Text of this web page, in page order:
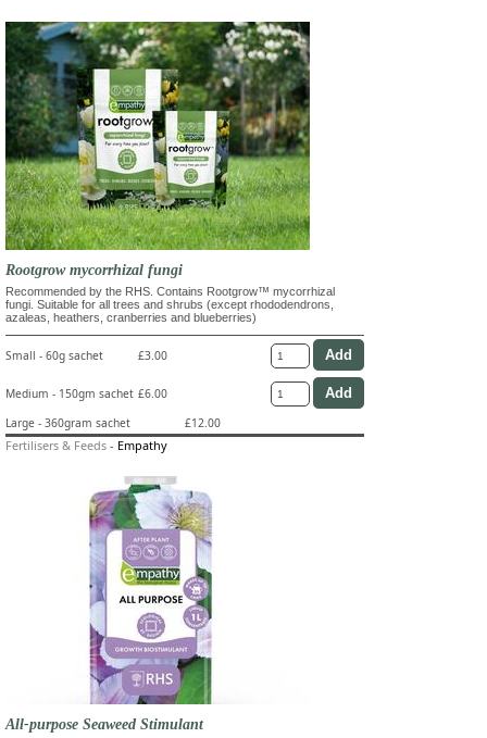
Rootgrow mycorrhizal fungi
Recommended by the RHS. Contains Rootgrow™ mycorrhizal
fungi. Suitable for all trees and shrubs (except rhododendrons,
azaleas, heathers, cranberries and blueberries)
Small - 60g sachet £3.00
Medium - 150gm sachet £6.00
Large - 360gram sachet
£12.00
Fertilisers & Feeds - Empathy
All-purpose Seaweed Stimulant